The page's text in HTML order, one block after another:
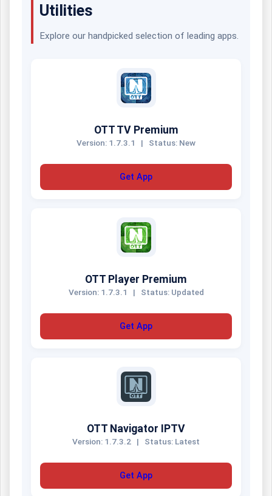
Utilities
Explore our handpicked selection of leading apps.
OTT TV Premium
Version: 1.7.3.1 | Status: New
Get App
OTT Player Premium
Version: 1.7.3.1 | Status: Updated
Get App
OTT Navigator IPTV
Version: 1.7.3.2 | Status: Latest
Get App